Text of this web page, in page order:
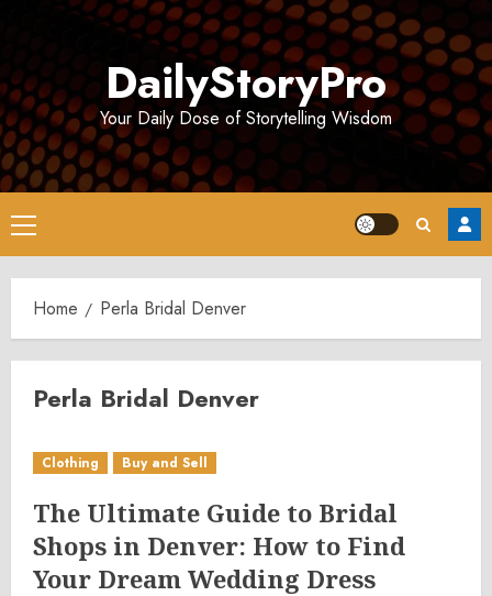
DailyStoryPro
Your Daily Dose of Storytelling Wisdom
Primary
Menu
Home Perla Bridal Denver
Perla Bridal Denver
Clothing Buy and Sell
The Ultimate Guide to Bridal
Shops in Denver: How to Find
Your Dream Wedding Dress